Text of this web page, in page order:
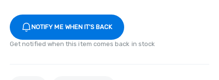
NOTIFY ME WHEN IT'S BACK
Get notified when this item comes back in stock